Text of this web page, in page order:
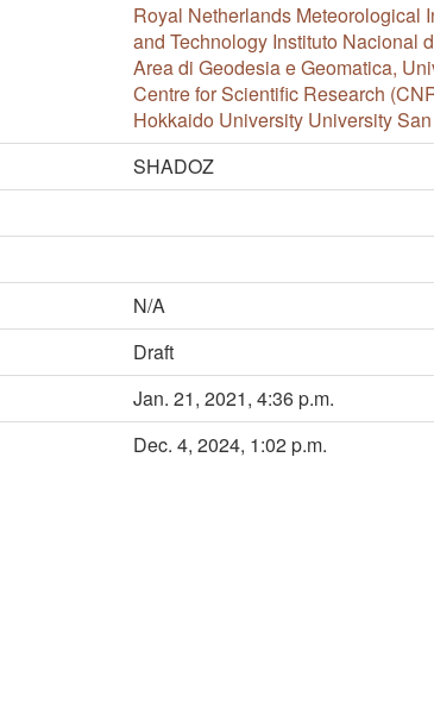
Royal Netherlands Meteorological
and Technology Instituto Nacional
Area di Geodesia e Geomatica,
Centre for Scientific Research
Hokkaido University University
SHADOZ
N/A
Draft
Jan. 21, 2021, 4:36 p.m.
Dec. 4, 2024, 1:02 p.m.